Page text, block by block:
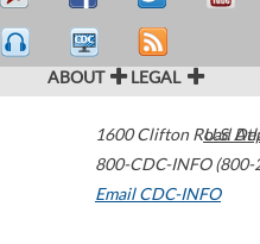
ABOUT LEGAL
1600 Clifton Road
800-CDC-INFO (800-
Email CDC-INFO
U.S.